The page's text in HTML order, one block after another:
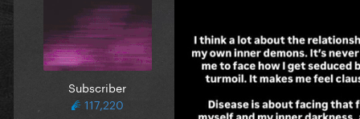
Subscriber
117,220